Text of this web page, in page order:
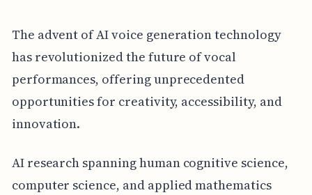
The advent of AI voice generation technology
has revolutionized the future of vocal
performances, offering unprecedented
opportunities for creativity, accessibility, and
innovation.
AI research spanning human cognitive science,
computer science, and applied mathematics